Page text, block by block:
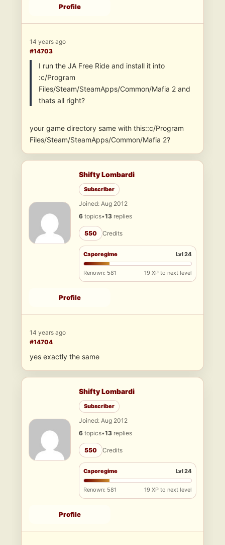
Profile
14 years ago
#14703
I run the JA Free Ride and install it into
:c/Program
Files/Steam/SteamApps/Common/Mafia 2 and
thats all right?
your game directory same with this::c/Program
Files/Steam/SteamApps/Common/Mafia 2?
Shifty Lombardi
Subscriber
Joined: Aug 2012
6 topics•13 replies
550 Credits
Caporegime Lvl 24
Renown: 581 19 XP to next level
Profile
14 years ago
#14704
yes exactly the same
Shifty Lombardi
Subscriber
Joined: Aug 2012
6 topics•13 replies
550 Credits
Caporegime Lvl 24
Renown: 581 19 XP to next level
Profile